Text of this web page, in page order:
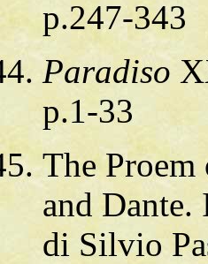
p.247-343
Paradiso
p.1-33
The
and
di Silvio